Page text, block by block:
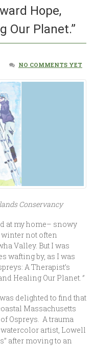
Hope,
Our Planet.”
NO COMMENTS YET
Conservancy
at my home– snowy
not often
Valley. But I was
wafting by, as I was
A Therapist’s
Healing Our Planet.”
delighted to find that
Massachusetts
Ospreys. A trauma
artist, Lowell
after moving to an